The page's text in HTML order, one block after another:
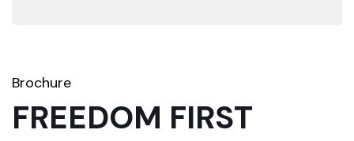
Brochure
FREEDOM FIRST